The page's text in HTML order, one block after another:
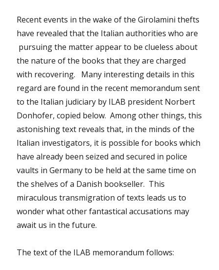
Recent events in the wake of the Girolamini thefts
have revealed that the Italian authorities who are
pursuing the matter appear to be clueless about
the nature of the books that they are charged
with recovering. Many interesting details in this
regard are found in the recent memorandum sent
to the Italian judiciary by ILAB president Norbert
Donhofer, copied below. Among other things, this
astonishing text reveals that, in the minds of the
Italian investigators, it is possible for books which
have already been seized and secured in police
vaults in Germany to be held at the same time on
the shelves of a Danish bookseller. This
miraculous transmigration of texts leads us to
wonder what other fantastical accusations may
await us in the future.
The text of the ILAB memorandum follows: